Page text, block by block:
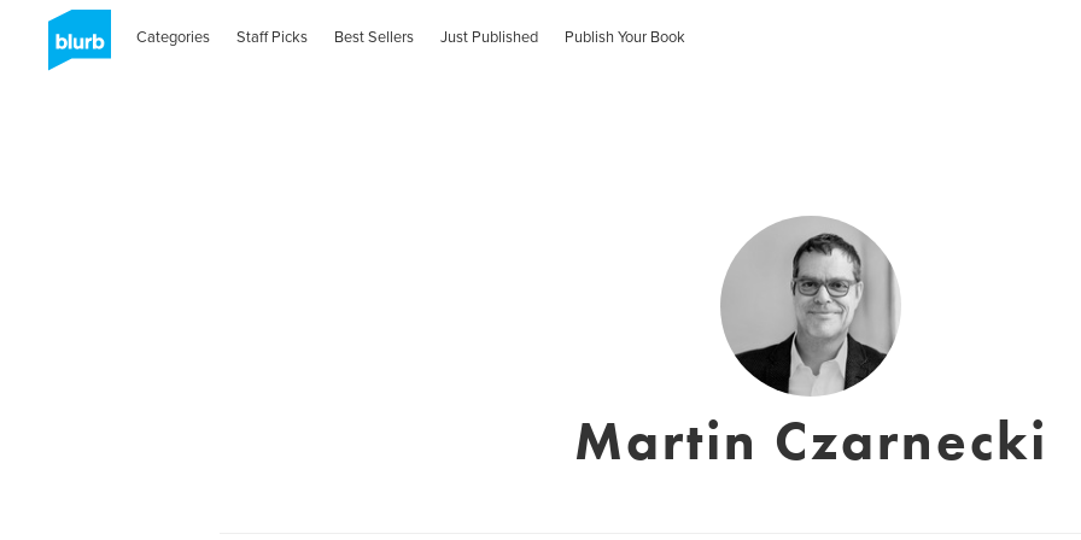
Categories Staff Picks Best Sellers Just Published Publish Your Book
Martin Czarnecki